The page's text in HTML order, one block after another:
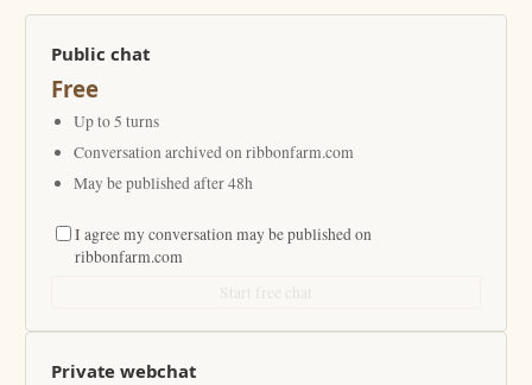
Public chat
Free
Up to 5 turns
Conversation archived on ribbonfarm.com
May be published after 48h
I agree my conversation may be published on
ribbonfarm.com
Private webchat